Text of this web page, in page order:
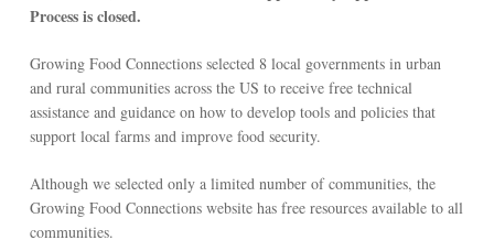
Process is closed.
Growing Food Connections selected 8 local governments in urban
and rural communities across the US to receive free technical
assistance and guidance on how to develop tools and policies that
support local farms and improve food security.
Although we selected only a limited number of communities, the
Growing Food Connections website has free resources available to all
communities.